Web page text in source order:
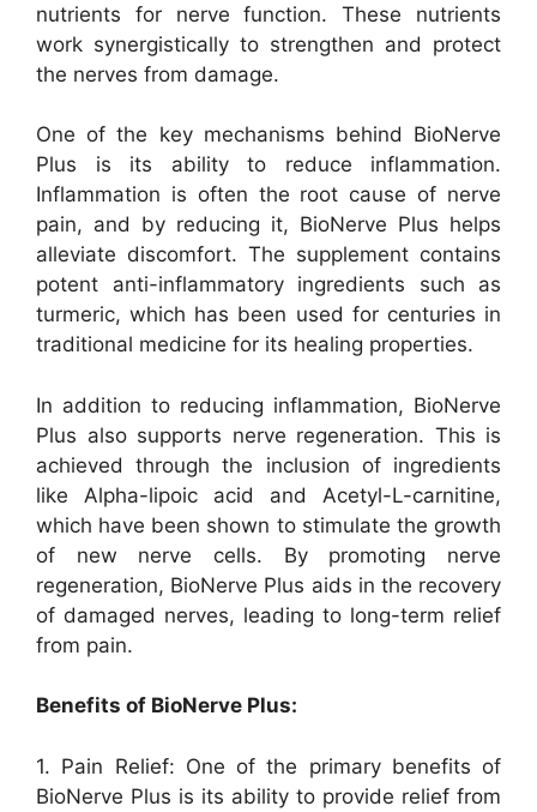
nutrients for nerve function. These nutrients
work synergistically to strengthen and protect
the nerves from damage.
One of the key mechanisms behind BioNerve
Plus is its ability to reduce inflammation.
Inflammation is often the root cause of nerve
pain, and by reducing it, BioNerve Plus helps
alleviate discomfort. The supplement contains
potent anti-inflammatory ingredients such as
turmeric, which has been used for centuries in
traditional medicine for its healing properties.
In addition to reducing inflammation, BioNerve
Plus also supports nerve regeneration. This is
achieved through the inclusion of ingredients
like Alpha-lipoic acid and Acetyl-L-carnitine,
which have been shown to stimulate the growth
of new nerve cells. By promoting nerve
regeneration, BioNerve Plus aids in the recovery
of damaged nerves, leading to long-term relief
from pain.
Benefits of BioNerve Plus:
1. Pain Relief: One of the primary benefits of
BioNerve Plus is its ability to provide relief from